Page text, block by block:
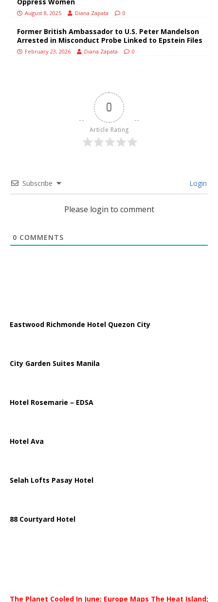
August 8, 2025 Diana Zapata 0
Former British Ambassador to U.S. Peter Mandelson
Arrested in Misconduct Probe Linked to Epstein Files
February 23, 2026 Diana Zapata 0
0
Article Rating
Subscribe Login
Please login to comment
0 COMMENTS
Eastwood Richmonde Hotel Quezon City
City Garden Suites Manila
Hotel Rosemarie – EDSA
Hotel Ava
Selah Lofts Pasay Hotel
88 Courtyard Hotel
The Planet Cooled In June; Europe Maps The Heat Island;